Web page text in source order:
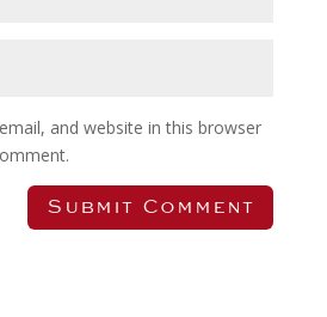
and website in this browser